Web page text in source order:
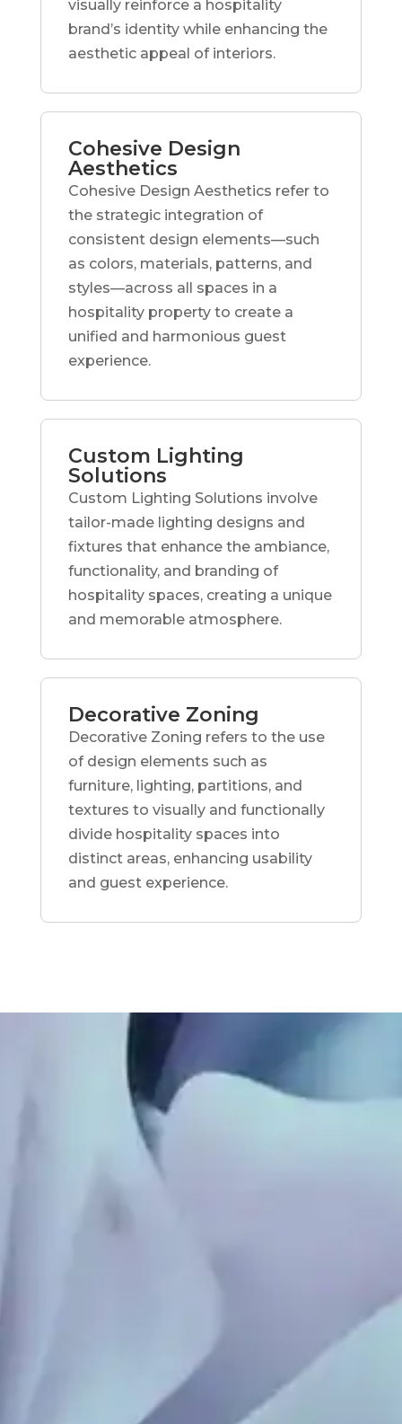
visually reinforce a hospitality
brand’s identity while enhancing the
aesthetic appeal of interiors.
Cohesive Design
Aesthetics
Cohesive Design Aesthetics refer to
the strategic integration of
consistent design elements—such
as colors, materials, patterns, and
styles—across all spaces in a
hospitality property to create a
unified and harmonious guest
experience.
Custom Lighting
Solutions
Custom Lighting Solutions involve
tailor-made lighting designs and
fixtures that enhance the ambiance,
functionality, and branding of
hospitality spaces, creating a unique
and memorable atmosphere.
Decorative Zoning
Decorative Zoning refers to the use
of design elements such as
furniture, lighting, partitions, and
textures to visually and functionally
divide hospitality spaces into
distinct areas, enhancing usability
and guest experience.